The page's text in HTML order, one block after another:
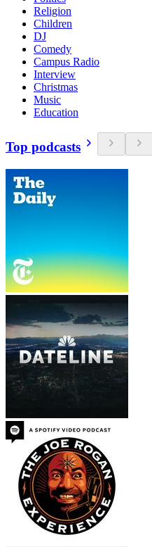
Religion
Children
DJ
Comedy
Campus Radio
Interview
Christmas
Music
Education
Top podcasts